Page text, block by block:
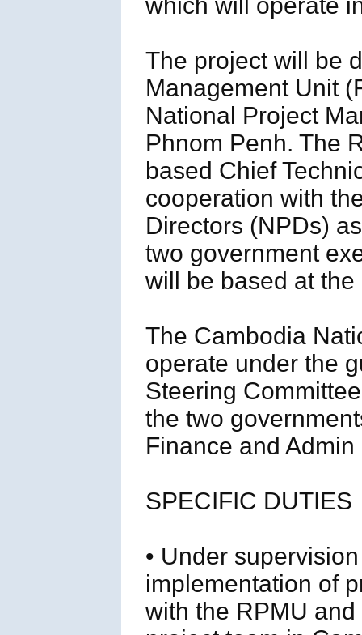
which will operate
The project will be
Management Unit
National Project
Phnom Penh. The
based Chief
cooperation with
Directors (NPDs)
two government
will be based at
The Cambodia
operate under the
Steering
the two
Finance and Admin
SPECIFIC DUTIES
• Under
implementation of
with the RPMU